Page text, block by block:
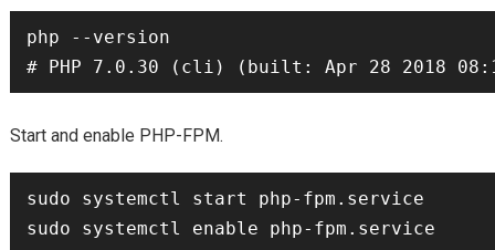
php --version
Start and enable PHP-FPM.
sudo systemctl start php-fpm.service